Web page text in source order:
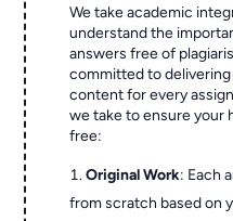
We take academic
understand the
answers free of
committed to
content for every
we take to ensure your
free:
Original Work: Each
from scratch based on